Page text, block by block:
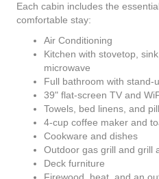
Each cabin includes the
comfortable stay:
Air Conditioning
Kitchen with stovetop,
microwave
Full bathroom with stand-
39" flat-screen TV and
Towels, bed linens, and
4-cup coffee maker and
Cookware and dishes
Outdoor gas grill and grill
Deck furniture